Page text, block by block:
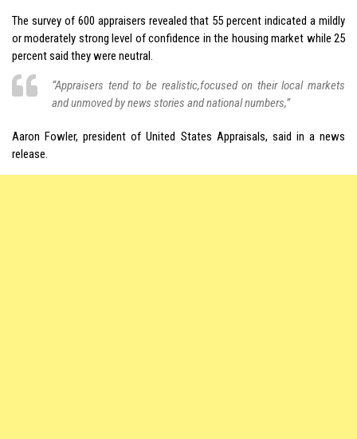
The survey of 600 appraisers revealed that 55 percent indicated a mildly
or moderately strong level of confidence in the housing market while 25
percent said they were neutral.
“Appraisers tend to be realistic,focused on their local markets
and unmoved by news stories and national numbers,”
Aaron Fowler, president of United States Appraisals, said in a news
release.